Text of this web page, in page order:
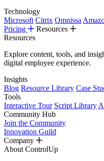
Technology
Microsoft Citrix Omnissa
Pricing
Resources
Resources
Explore content, tools, and
digital employee experience.
Insights
Blog Resource Library Case
Tools
Interactive Tour Script Library
Community Hub
Join the Community
Innovation Guild
Company
About ControlUp